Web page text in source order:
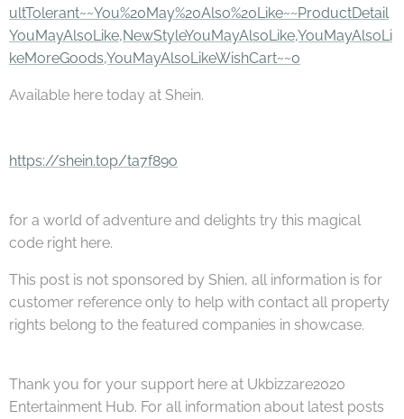
ultTolerant~~You%20May%20Also%20Like~~ProductDetail
YouMayAlsoLike,NewStyleYouMayAlsoLike,YouMayAlsoLi
keMoreGoods,YouMayAlsoLikeWishCart~~0
Available here today at Shein.
https://shein.top/ta7f89o
for a world of adventure and delights try this magical
code right here.
This post is not sponsored by Shien, all information is for
customer reference only to help with contact all property
rights belong to the featured companies in showcase.
Thank you for your support here at Ukbizzare2020
Entertainment Hub. For all information about latest posts